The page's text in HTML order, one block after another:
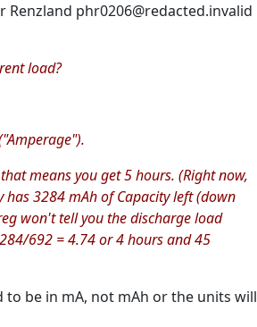
Renzland phr0206@redacted.invalid
load?
means you get 5 hours. (Right now,
3284 mAh of Capacity left (down
won't tell you the discharge load
692 = 4.74 or 4 hours and 45
be in mA, not mAh or the units will